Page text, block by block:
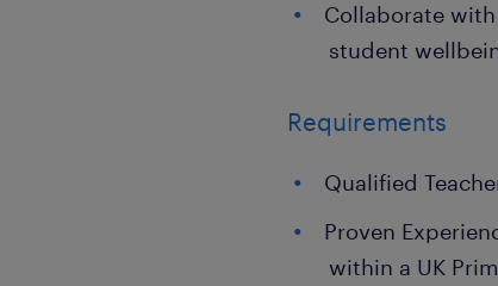
Collaborate
student
Requirements
Qualified
Proven
within a UK